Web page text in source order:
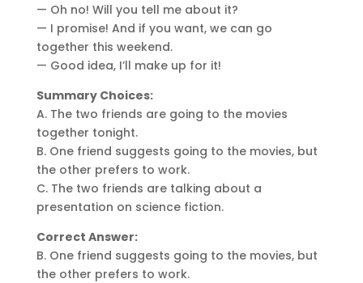
— Oh no! Will you tell me about it?
— I promise! And if you want, we can go
together this weekend.
— Good idea, I’ll make up for it!
Summary Choices:
A. The two friends are going to the movies
together tonight.
B. One friend suggests going to the movies, but
the other prefers to work.
C. The two friends are talking about a
presentation on science fiction.
Correct Answer:
B. One friend suggests going to the movies, but
the other prefers to work.